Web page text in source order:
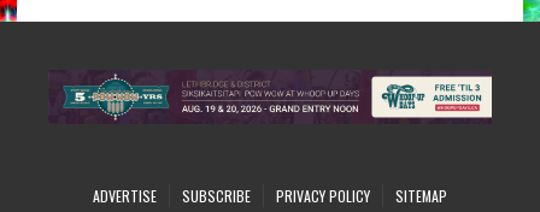
ADVERTISE SUBSCRIBE PRIVACY POLICY SITEMAP